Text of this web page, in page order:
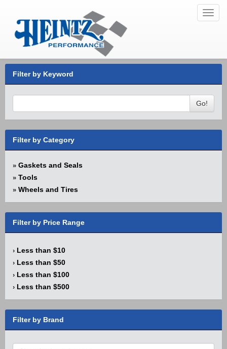
Filter by Keyword
Go!
Filter by Category
» Gaskets and Seals
» Tools
» Wheels and Tires
Filter by Price Range
› Less than $10
› Less than $50
› Less than $100
› Less than $500
Filter by Brand